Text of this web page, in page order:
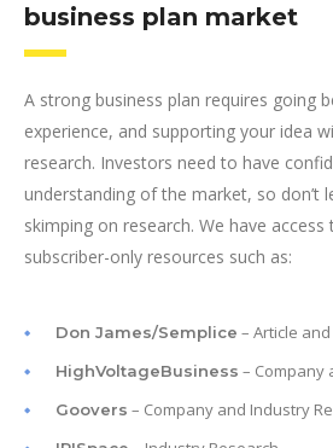
business plan market
A strong business plan requires going
experience, and supporting your idea
research. Investors need to have
understanding of the market, so don’t
skimping on research. We have
subscriber-only resources such as:
Don James/Semplice – Article
HighVoltageBusiness – Company
Goovers – Company and Industry